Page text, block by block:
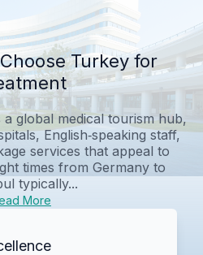
Turkey for
global medical tourism hub,
English‑speaking staff,
services that appeal to
times from Germany to
typically...
More